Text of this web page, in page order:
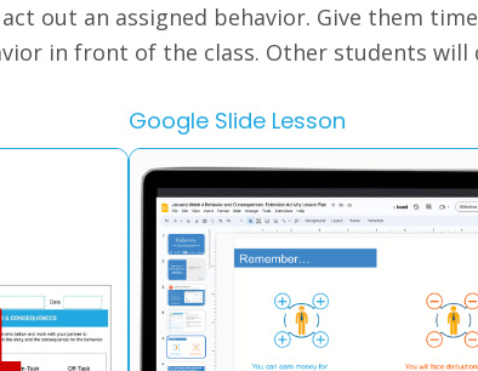
act out an assigned behavior. Give them
in front of the class. Other students will
Google Slide Lesson